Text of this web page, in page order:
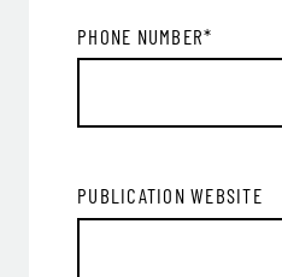
PHONE NUMBER*
PUBLICATION WEBSITE